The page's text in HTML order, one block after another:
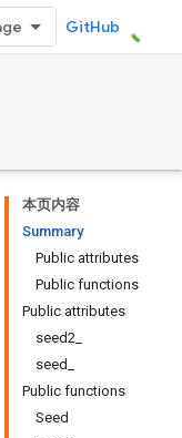
GitHub
本页内容
Summary
Public attributes
Public functions
Public attributes
seed2_
seed_
Public functions
Seed